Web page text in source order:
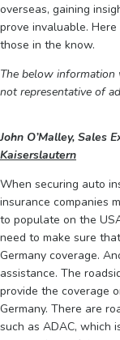
overseas, gaining
prove invaluable.
those in the know.
The below information
not representative of
John O’Malley, Sales
Kaiserslautern
When securing auto
insurance companies
to populate on the
need to make sure
Germany coverage.
assistance. The
provide the coverage
Germany. There are
such as ADAC, which